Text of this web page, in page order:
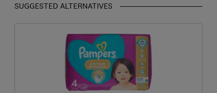
SUGGESTED ALTERNATIVES